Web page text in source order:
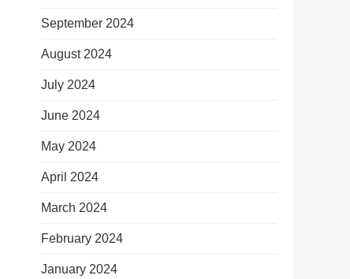
September 2024
August 2024
July 2024
June 2024
May 2024
April 2024
March 2024
February 2024
January 2024